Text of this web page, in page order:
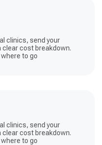
clinics, send your
clear cost breakdown.
to go
clinics, send your
clear cost breakdown.
to go